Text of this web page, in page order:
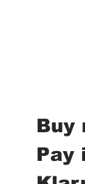
Buy
Pay